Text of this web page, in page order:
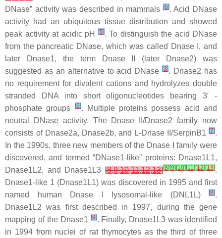
DNase” activity was described in mammals [6]. Acid DNase
activity had an ubiquitous tissue distribution and showed
peak activity at acidic pH
[5]. To distinguish the acid DNase
from the pancreatic DNase, which was called Dnase I, and
later Dnase1, the term Dnase II (later Dnase2) was
suggested as an alternative to acid DNase[3]. Dnase2 has
no requirement for divalent cations and hydrolyzes double
stranded DNA into short oligonucleotides bearing 3′ -
phosphate groups
[5]. Multiple proteins possess acid and
neutral DNase activity. The Dnase II/Dnase2 family now
consists of Dnase2a, Dnase2b, and L-Dnase II/SerpinB1 [7].
In the 1990s, three new members of the Dnase I family were
discovered, and termed “DNase1-like” proteins: Dnase1L1,
Dnase1L2, and Dnase1L3 [8,9,10,11,12,13][8] [9] [10] [11] [12] [13].
Dnase1-like 1 (Dnase1L1) was discovered in 1995 and first
named human Dnase I lysosomal-like (DNL1L)
[8].
Dnase1L2 was first described in 1997, during the gene
mapping of the Dnase1 [9]. Finally, Dnase1L3 was identified
in 1994 from nuclei of rat thymocytes as the third of three